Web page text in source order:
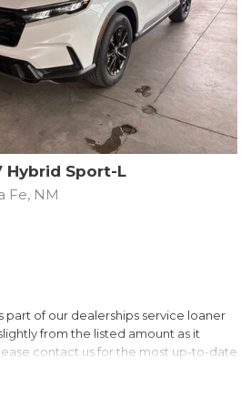
84 Month/100,000 Mile
$500 Owner Loyalty
to STARLINK
own this exceptional Subaru
a test drive today and unlock
Hybrid Sport-L
Fe, NM
part of our dealerships service loaner
from the listed amount as it
contact us for the most up-to-date